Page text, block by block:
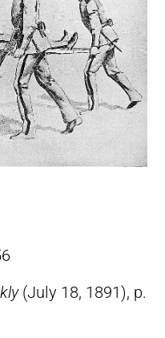
(July 18, 1891), p.